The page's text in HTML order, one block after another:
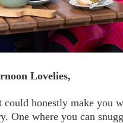
Lovelies,
honestly make you
One where you can